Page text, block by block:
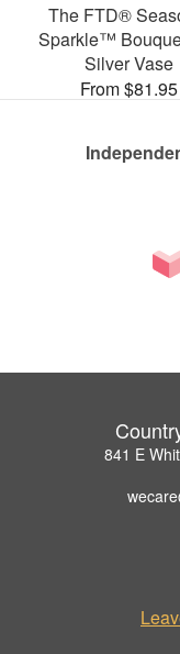
The FTD®
Sparkle™
Silver Vase
From $81.95
841 E